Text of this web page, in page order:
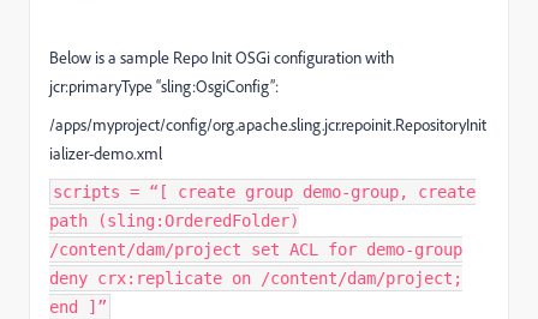
Below is a sample Repo Init OSGi configuration with
jcr:primaryType “sling:OsgiConfig”:
/apps/myproject/config/org.apache.sling.jcr.repoinit.RepositoryInit
ializer-demo.xml
scripts = “[ create group demo-group, create
path (sling:OrderedFolder)
/content/dam/project set ACL for demo-group
deny crx:replicate on /content/dam/project;
end ]”